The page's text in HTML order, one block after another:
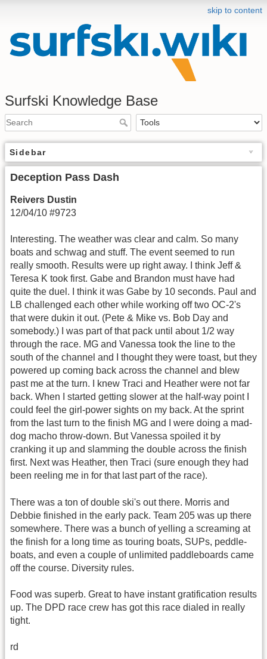
skip to content
Surfski Knowledge Base
Sidebar
Deception Pass Dash
Reivers Dustin
12/04/10 #9723
Interesting. The weather was clear and calm. So many
boats and schwag and stuff. The event seemed to run
really smooth. Results were up right away. I think Jeff &
Teresa K took first. Gabe and Brandon must have had
quite the duel. I think it was Gabe by 10 seconds. Paul and
LB challenged each other while working off two OC-2's
that were dukin it out. (Pete & Mike vs. Bob Day and
somebody.) I was part of that pack until about 1/2 way
through the race. MG and Vanessa took the line to the
south of the channel and I thought they were toast, but they
powered up coming back across the channel and blew
past me at the turn. I knew Traci and Heather were not far
back. When I started getting slower at the half-way point I
could feel the girl-power sights on my back. At the sprint
from the last turn to the finish MG and I were doing a mad-
dog macho throw-down. But Vanessa spoiled it by
cranking it up and slamming the double across the finish
first. Next was Heather, then Traci (sure enough they had
been reeling me in for that last part of the race).
There was a ton of double ski's out there. Morris and
Debbie finished in the early pack. Team 205 was up there
somewhere. There was a bunch of yelling a screaming at
the finish for a long time as touring boats, SUPs, peddle-
boats, and even a couple of unlimited paddleboards came
off the course. Diversity rules.
Food was superb. Great to have instant gratification results
up. The DPD race crew has got this race dialed in really
tight.
rd